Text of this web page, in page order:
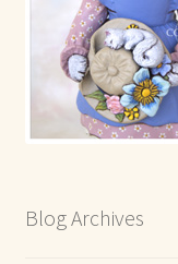
Blog Archives